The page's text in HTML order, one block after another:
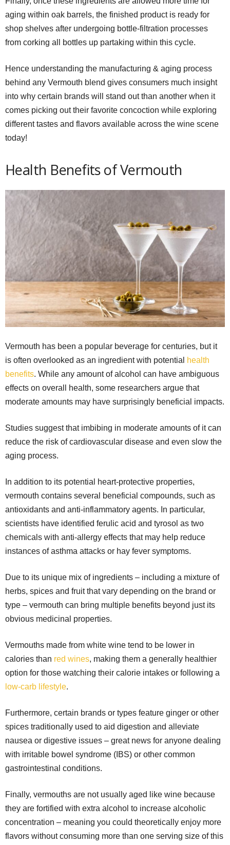
aging within oak barrels, the finished product is ready for
shop shelves after undergoing bottle-filtration processes
from corking all bottles up partaking within this cycle.
Hence understanding the manufacturing & aging process
behind any Vermouth blend gives consumers much insight
into why certain brands will stand out than another when it
comes picking out their favorite concoction while exploring
different tastes and flavors available across the wine scene
today!
Health Benefits of Vermouth
Vermouth has been a popular beverage for centuries, but it
is often overlooked as an ingredient with potential
health
benefits. While any amount of alcohol can have ambiguous
effects on overall health, some researchers argue that
moderate amounts may have surprisingly beneficial impacts.
Studies suggest that imbibing in moderate amounts of it can
reduce the risk of cardiovascular disease and even slow the
aging process.
In addition to its potential heart-protective properties,
vermouth contains several beneficial compounds, such as
antioxidants and anti-inflammatory agents. In particular,
scientists have identified ferulic acid and tyrosol as two
chemicals with anti-allergy effects that may help reduce
instances of asthma attacks or hay fever symptoms.
Due to its unique mix of ingredients – including a mixture of
herbs, spices and fruit that vary depending on the brand or
type – vermouth can bring multiple benefits beyond just its
obvious medicinal properties.
Vermouths made from white wine tend to be lower in
calories than red wines, making them a generally healthier
option for those watching their calorie intakes or following a
low-carb lifestyle.
Furthermore, certain brands or types feature ginger or other
spices traditionally used to aid digestion and alleviate
nausea or digestive issues – great news for anyone dealing
with irritable bowel syndrome (IBS) or other common
gastrointestinal conditions.
Finally, vermouths are not usually aged like wine because
they are fortified with extra alcohol to increase alcoholic
concentration – meaning you could theoretically enjoy more
flavors without consuming more than one serving size of this